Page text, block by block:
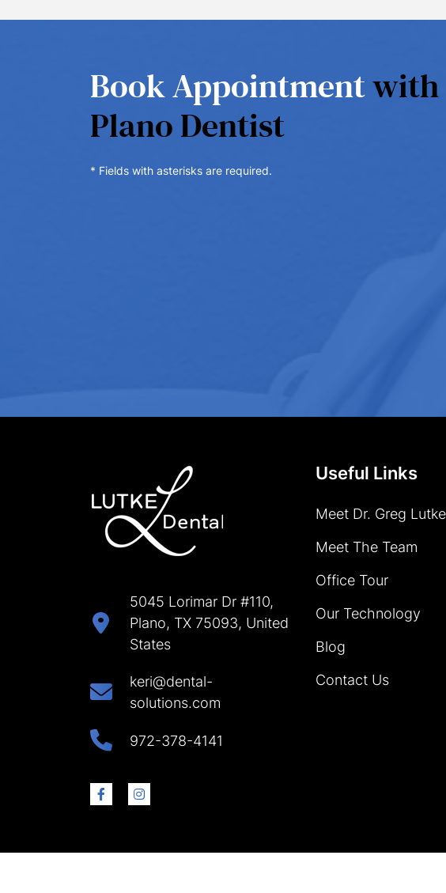
Book Appointmentwith
Plano Dentist
* Fields with asterisks are required.
5045 Lorimar Dr #110,
Plano, TX 75093, United
States
keri@dental-
solutions.com
972-378-4141
Useful Links
Meet Dr. Greg Lutke
Meet The Team
Office Tour
Our Technology
Blog
Contact Us